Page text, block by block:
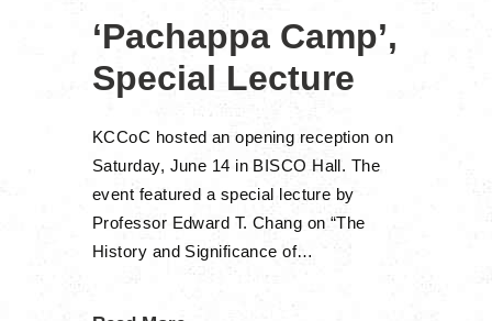
‘Pachappa Camp’,
Special Lecture
KCCoC hosted an opening reception on
Saturday, June 14 in BISCO Hall. The
event featured a special lecture by
Professor Edward T. Chang on “The
History and Significance of…